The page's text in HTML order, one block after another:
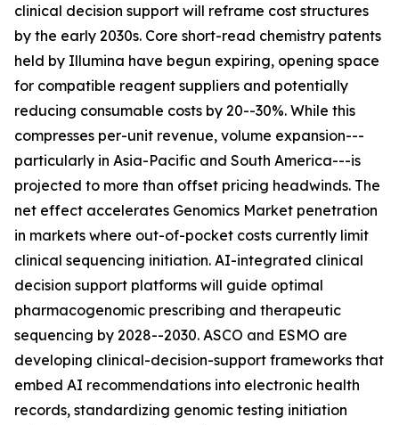
clinical decision support will reframe cost structures
by the early 2030s. Core short-read chemistry patents
held by Illumina have begun expiring, opening space
for compatible reagent suppliers and potentially
reducing consumable costs by 20--30%. While this
compresses per-unit revenue, volume expansion---
particularly in Asia-Pacific and South America---is
projected to more than offset pricing headwinds. The
net effect accelerates Genomics Market penetration
in markets where out-of-pocket costs currently limit
clinical sequencing initiation. AI-integrated clinical
decision support platforms will guide optimal
pharmacogenomic prescribing and therapeutic
sequencing by 2028--2030. ASCO and ESMO are
developing clinical-decision-support frameworks that
embed AI recommendations into electronic health
records, standardizing genomic testing initiation